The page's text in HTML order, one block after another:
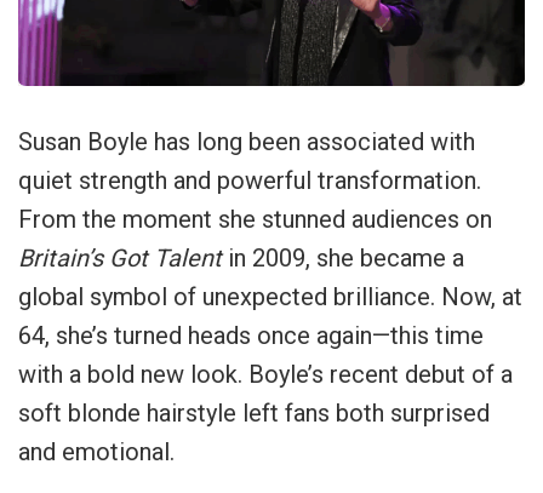
Susan Boyle has long been associated with
quiet strength and powerful transformation.
From the moment she stunned audiences on
Britain’s Got Talentin 2009, she became a
global symbol of unexpected brilliance. Now, at
64, she’s turned heads once again—this time
with a bold new look. Boyle’s recent debut of a
soft blonde hairstyle left fans both surprised
and emotional.